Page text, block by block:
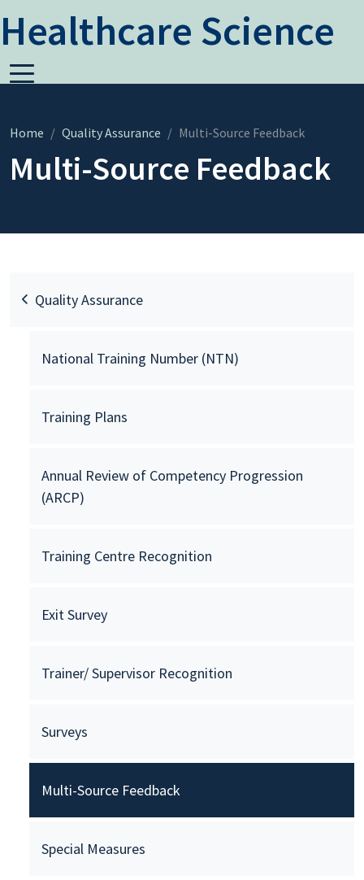
Healthcare Science
Home Quality Assurance Multi-Source Feedback
Multi-Source Feedback
Quality Assurance
National Training Number (NTN)
Training Plans
Annual Review of Competency Progression
(ARCP)
Training Centre Recognition
Exit Survey
Trainer/ Supervisor Recognition
Surveys
Multi-Source Feedback
Special Measures